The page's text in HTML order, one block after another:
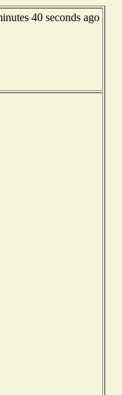
40 seconds ago